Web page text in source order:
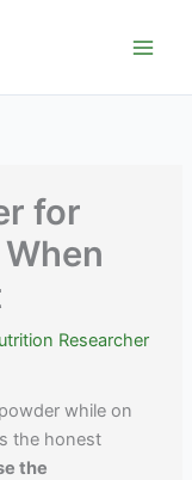
for
Researcher
while on
the honest
the